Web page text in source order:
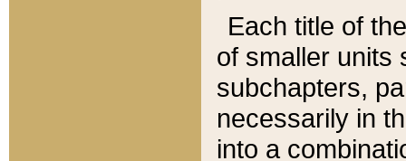
Each title of
of smaller units
subchapters,
necessarily in
into a